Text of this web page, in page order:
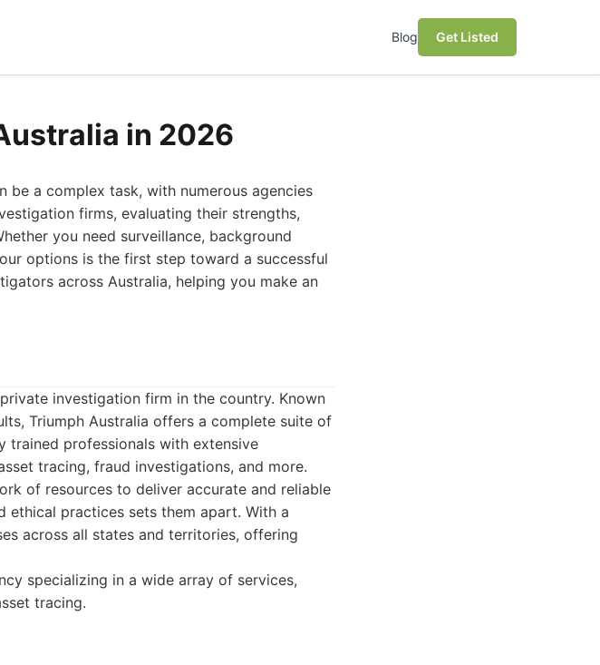
Blog Get Listed
in 2026
a complex task, with numerous agencies
firms, evaluating their strengths,
you need surveillance, background
options is the first step toward a successful
across Australia, helping you make an
investigation firm in the country. Known
Triumph Australia offers a complete suite of
trained professionals with extensive
tracing, fraud investigations, and more.
of resources to deliver accurate and reliable
practices sets them apart. With a
across all states and territories, offering
specializing in a wide array of services,
tracing.